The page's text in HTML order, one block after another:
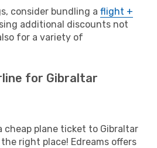
consider bundling a flight +
additional discounts not
for a variety of
for Gibraltar
cheap plane ticket to Gibraltar
right place! Edreams offers